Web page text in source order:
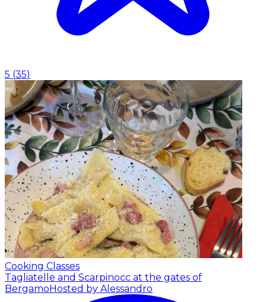
5 (35)
Cooking Classes
Tagliatelle and Scarpinocc at the gates of
Bergamo Hosted by Alessandro